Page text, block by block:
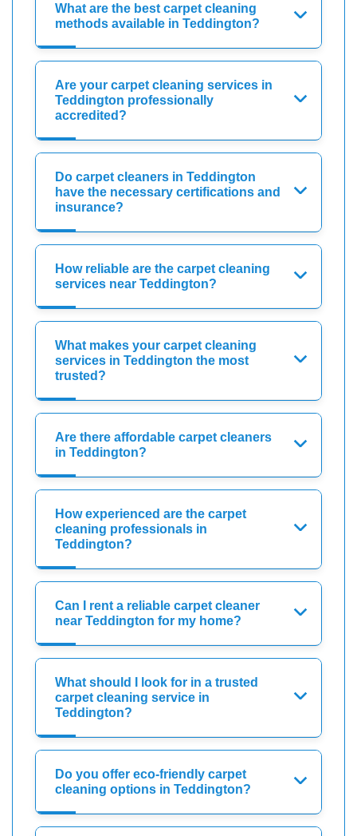
What are the best carpet cleaning
methods available in Teddington?
Are your carpet cleaning services in
Teddington professionally
accredited?
Do carpet cleaners in Teddington
have the necessary certifications and
insurance?
How reliable are the carpet cleaning
services near Teddington?
What makes your carpet cleaning
services in Teddington the most
trusted?
Are there affordable carpet cleaners
in Teddington?
How experienced are the carpet
cleaning professionals in
Teddington?
Can I rent a reliable carpet cleaner
near Teddington for my home?
What should I look for in a trusted
carpet cleaning service in
Teddington?
Do you offer eco-friendly carpet
cleaning options in Teddington?